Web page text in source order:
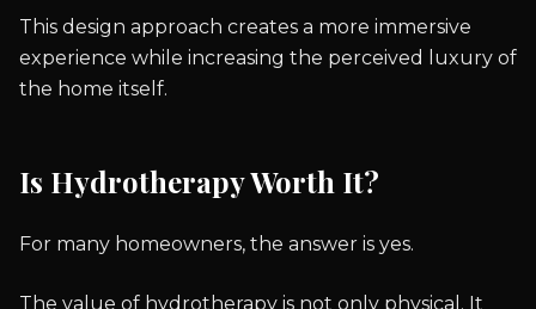
This design approach creates a more immersive
experience while increasing the perceived luxury of
the home itself.
Is Hydrotherapy Worth It?
For many homeowners, the answer is yes.
The value of hydrotherapy is not only physical. It